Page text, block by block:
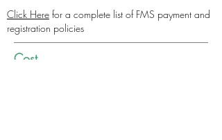
Click Here for a complete list of FMS payment and
registration policies
Cost